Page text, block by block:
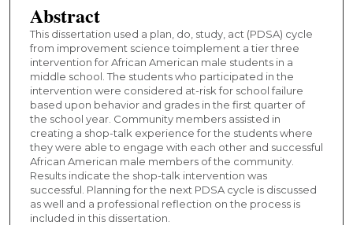
Abstract
This dissertation used a plan, do, study, act (PDSA) cycle
from improvement science toimplement a tier three
intervention for African American male students in a
middle school. The students who participated in the
intervention were considered at-risk for school failure
based upon behavior and grades in the first quarter of
the school year. Community members assisted in
creating a shop-talk experience for the students where
they were able to engage with each other and successful
African American male members of the community.
Results indicate the shop-talk intervention was
successful. Planning for the next PDSA cycle is discussed
as well and a professional reflection on the process is
included in this dissertation.